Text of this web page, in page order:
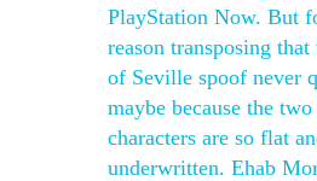
PlayStation Now. But
reason transposing
of Seville spoof never
maybe because the
characters are so flat
underwritten. Ehab